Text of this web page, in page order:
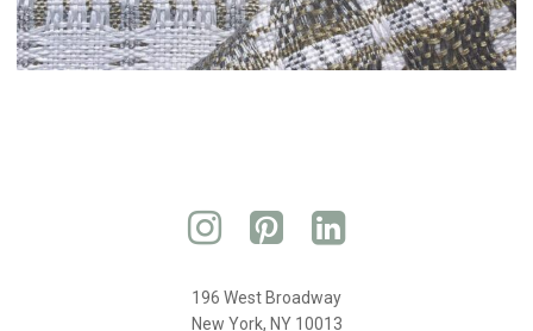
196 West Broadway
New York, NY 10013